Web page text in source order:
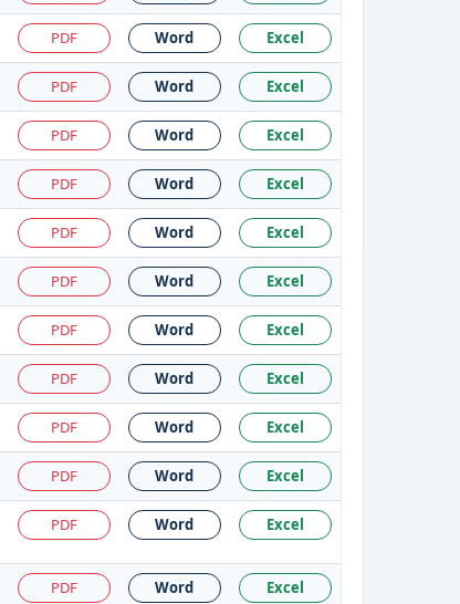
PDF Word Excel
PDF Word Excel
PDF Word Excel
PDF Word Excel
PDF Word Excel
PDF Word Excel
PDF Word Excel
PDF Word Excel
PDF Word Excel
PDF Word Excel
PDF Word Excel
PDF Word Excel